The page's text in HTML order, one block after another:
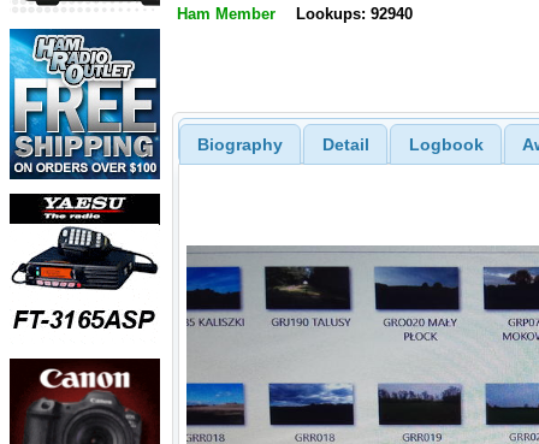
Ham Member Lookups: 92940
Biography Detail Logbook